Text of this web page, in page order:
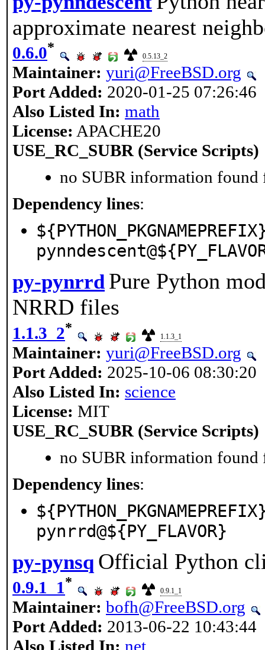
approximate nearest
0.6.0*
0.5.13_2
Maintainer: yuri@FreeBSD.org
Port Added: 2020-01-25 07:26:46
Also Listed In: math
License: APACHE20
USE_RC_SUBR (Service Scripts)
no SUBR information found
Dependency lines:
py-pynrrd Pure Python
NRRD files
1.1.3_2*
1.1.3_1
Maintainer: yuri@FreeBSD.org
Port Added: 2025-10-06 08:30:20
Also Listed In: science
License: MIT
USE_RC_SUBR (Service Scripts)
no SUBR information found
Dependency lines:
pynrrd@${PY_FLAVOR}
py-pynsq Official Python
0.9.1_1*
0.9.1_1
Maintainer: bofh@FreeBSD.org
Port Added: 2013-06-22 10:43:44
Also Listed In: net